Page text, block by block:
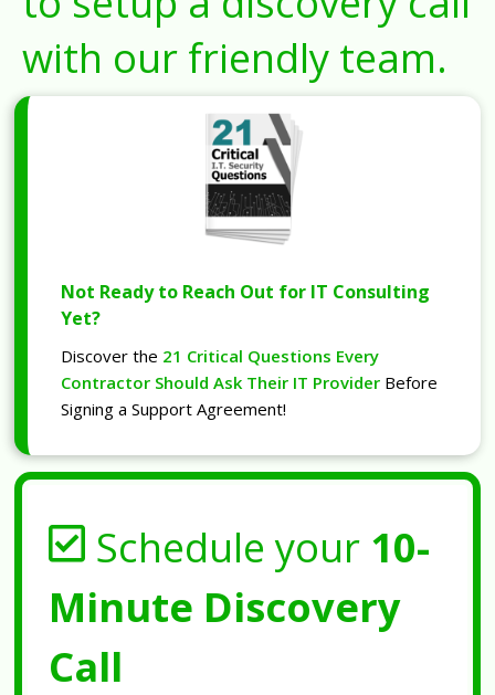
with our friendly team.
Not Ready to Reach Out for IT Consulting
Yet?
Discover the 21 Critical Questions Every
Contractor Should Ask Their IT Provider Before
Signing a Support Agreement!
Schedule your 10-
Minute Discovery
Call